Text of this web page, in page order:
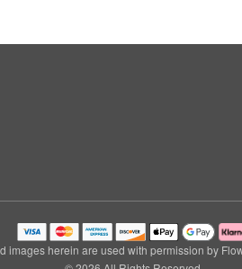
images herein are used with permission by